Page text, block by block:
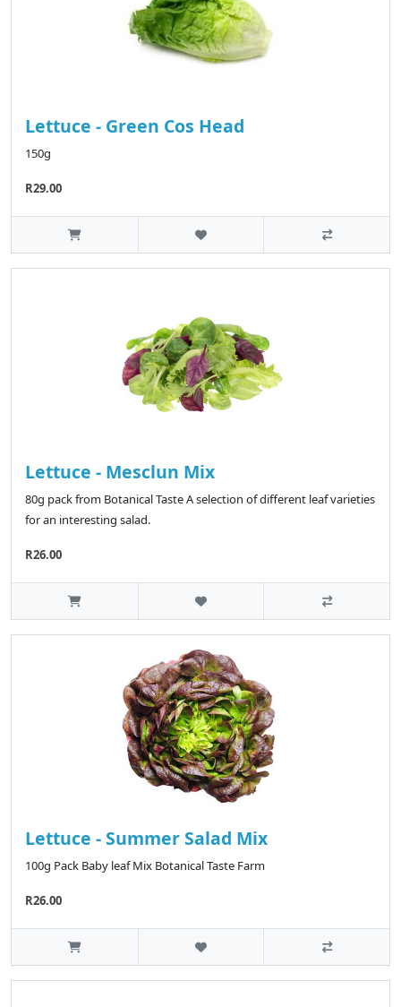
Lettuce - Green Cos Head
150g
R29.00
Lettuce - Mesclun Mix
80g pack from Botanical Taste A selection of different leaf varieties
for an interesting salad.
R26.00
Lettuce - Summer Salad Mix
100g Pack Baby leaf Mix Botanical Taste Farm
R26.00